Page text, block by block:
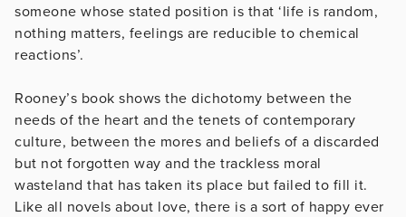
someone whose stated position is that ‘life is random,
nothing matters, feelings are reducible to chemical
reactions’.
Rooney’s book shows the dichotomy between the
needs of the heart and the tenets of contemporary
culture, between the mores and beliefs of a discarded
but not forgotten way and the trackless moral
wasteland that has taken its place but failed to fill it.
Like all novels about love, there is a sort of happy ever